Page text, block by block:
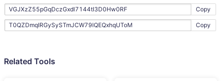
Copy
Copy
Related Tools